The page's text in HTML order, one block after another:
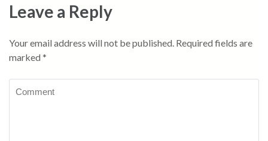
Leave a Reply
Your email address will not be published. Required fields are
marked *